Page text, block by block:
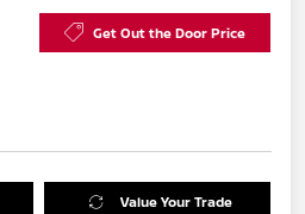
Get Out the Door Price
Value Your Trade